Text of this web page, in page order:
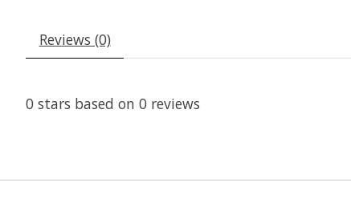
Reviews (0)
0 stars based on 0 reviews